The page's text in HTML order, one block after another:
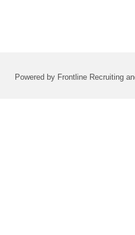
Powered by Frontline Recruiting